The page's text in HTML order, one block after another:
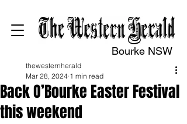
Bourke NSW
Back O’Bourke Easter Festival
this weekend
thewesternherald
Mar 28, 2024 1 min read